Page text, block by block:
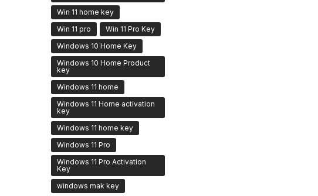
Win 11 home key
Win 11 pro
Win 11 Pro Key
Windows 10 Home Key
Windows 10 Home Product
key
Windows 11 home
Windows 11 Home activation
key
Windows 11 home key
Windows 11 Pro
Windows 11 Pro Activation
Key
windows mak key